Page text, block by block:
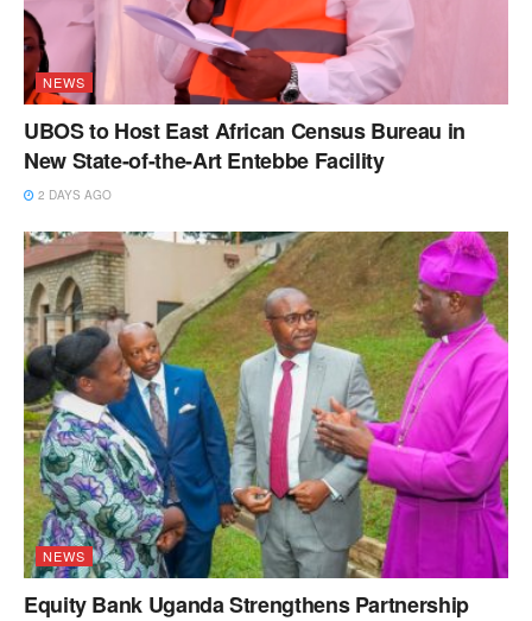
NEWS
UBOS to Host East African Census Bureau in
New State-of-the-Art Entebbe Facility
2 DAYS AGO
NEWS
Equity Bank Uganda Strengthens Partnership